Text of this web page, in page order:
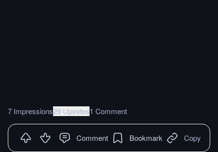
7 Impressions29 Upvotes1 Comment
Comment Bookmark Copy